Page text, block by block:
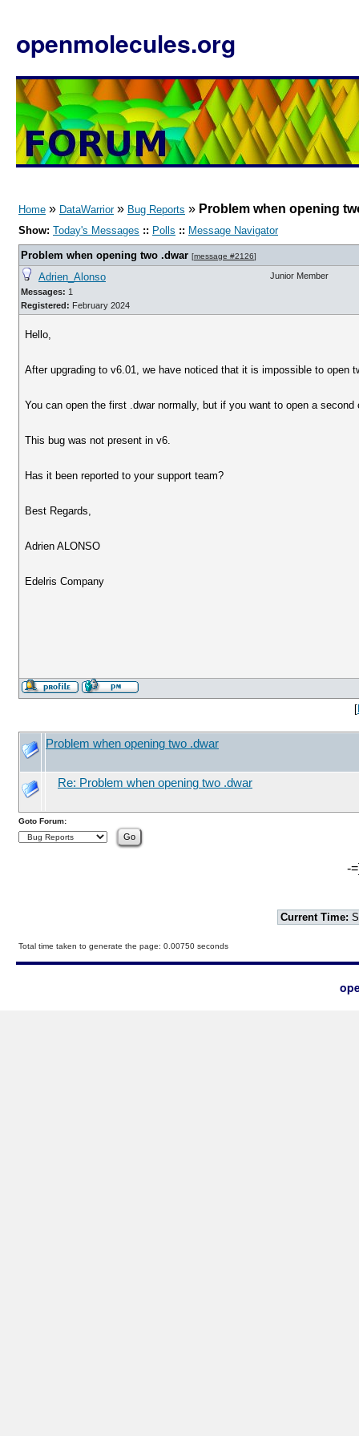
openmolecules.org
Home » DataWarrior» Bug Reports » Problem when opening
Show: Today's Messages :: Polls :: Message Navigator
Problem when opening two .dwar [message #2126]
Adrien_Alonso
Messages: 1
Registered: February 2024
Junior Member
Hello,
After upgrading to v6.01, we have noticed that it is impossible to open
You can open the first .dwar normally, but if you want to open a second
This bug was not present in v6.
Has it been reported to your support team?
Best Regards,
Adrien ALONSO
Edelris Company
[
Problem when opening two .dwar
Re: Problem when opening two .dwar
Goto Forum:
-
Current Time:
Total time taken to generate the page: 0.00750 seconds